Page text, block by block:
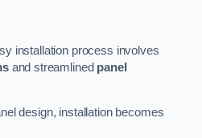
installation process involves
and streamlined panel
design, installation becomes